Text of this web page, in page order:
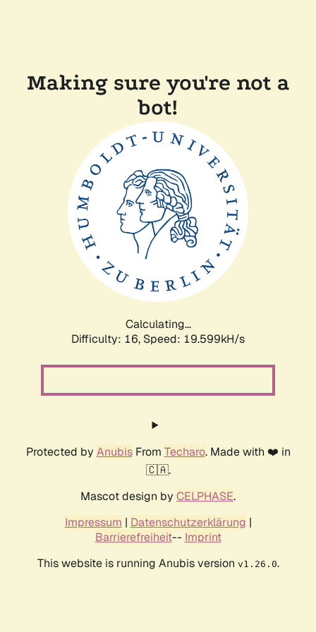
Making sure you're not a
bot!
Calculating...
Difficulty: 16, Speed: 19.599kH/s
Protected by AnubisFrom Techaro. Made with ❤️ in
🇨🇦.
Mascot design by CELPHASE.
Impressum | Datenschutzerklärung |
Barrierefreiheit-- Imprint
This website is running Anubis version v1.26.0.